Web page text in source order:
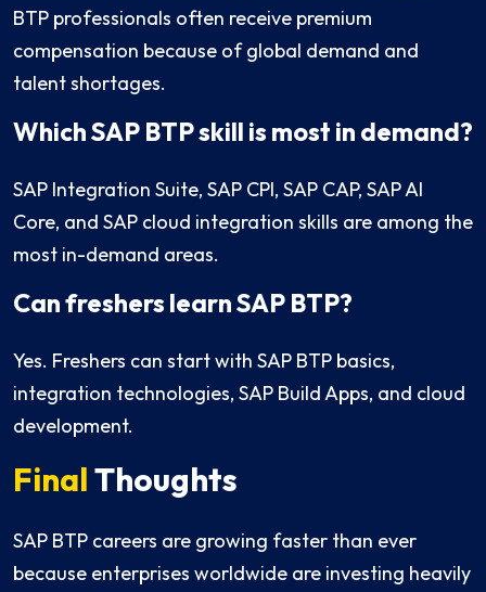
BTP professionals often receive premium
compensation because of global demand and
talent shortages.
Which SAP BTP skill is most in demand?
SAP Integration Suite, SAP CPI, SAP CAP, SAP AI
Core, and SAP cloud integration skills are among the
most in-demand areas.
Can freshers learn SAP BTP?
Yes. Freshers can start with SAP BTP basics,
integration technologies, SAP Build Apps, and cloud
development.
FinalThoughts
SAP BTP careers are growing faster than ever
because enterprises worldwide are investing heavily